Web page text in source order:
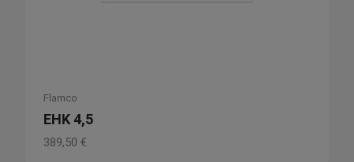
Flamco
EHK 4,5
389,50 €